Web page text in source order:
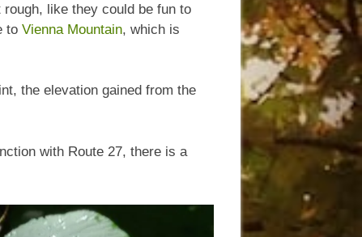
like they could be fun to
toVienna Mountain, which is
the elevation gained from the
with Route 27, there is a